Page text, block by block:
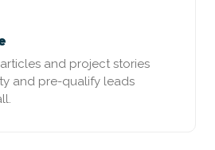
and project stories
and pre-qualify leads